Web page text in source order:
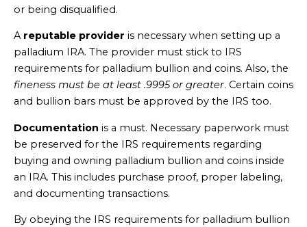
or being disqualified.
A reputable provider is necessary when setting up a
palladium IRA. The provider must stick to IRS
requirements for palladium bullion and coins. Also, the
fineness must be at least .9995 or greater. Certain coins
and bullion bars must be approved by the IRS too.
Documentation is a must. Necessary paperwork must
be preserved for the IRS requirements regarding
buying and owning palladium bullion and coins inside
an IRA. This includes purchase proof, proper labeling,
and documenting transactions.
By obeying the IRS requirements for palladium bullion